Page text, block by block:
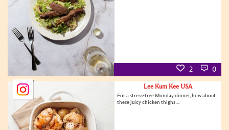
2 0
Lee Kum Kee USA
For a stress-free Monday dinner, how about
these juicy chicken thighs ...